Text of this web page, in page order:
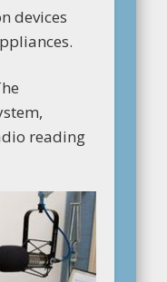
devices
reading